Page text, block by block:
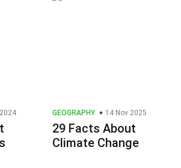
GEOGRAPHY 14 Nov 2025
29 Facts About
Climate Change